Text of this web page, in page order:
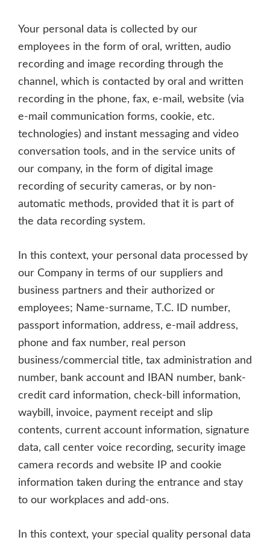
Your personal data is collected by our
employees in the form of oral, written, audio
recording and image recording through the
channel, which is contacted by oral and written
recording in the phone, fax, e-mail, website (via
e-mail communication forms, cookie, etc.
technologies) and instant messaging and video
conversation tools, and in the service units of
our company, in the form of digital image
recording of security cameras, or by non-
automatic methods, provided that it is part of
the data recording system.
In this context, your personal data processed by
our Company in terms of our suppliers and
business partners and their authorized or
employees; Name-surname, T.C. ID number,
passport information, address, e-mail address,
phone and fax number, real person
business/commercial title, tax administration and
number, bank account and IBAN number, bank-
credit card information, check-bill information,
waybill, invoice, payment receipt and slip
contents, current account information, signature
data, call center voice recording, security image
camera records and website IP and cookie
information taken during the entrance and stay
to our workplaces and add-ons.
In this context, your special quality personal data